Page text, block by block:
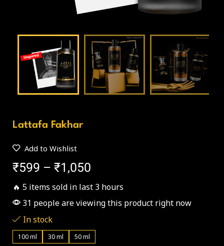
Lattafa Fakhar
Add to Wishlist
₹599 – ₹1,050
🔥 5 items sold in last 3 hours
31 people are viewing this product right now
In stock
100 ml 30 ml 50 ml